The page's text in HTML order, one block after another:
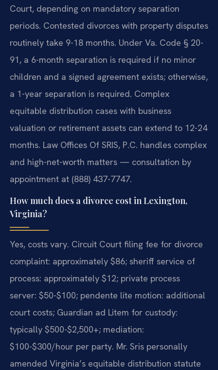
Court, depending on mandatory separation
periods. Contested divorces with property disputes
routinely take 9-18 months. Under Va. Code § 20-
91, a 6-month separation is required if no minor
children and a signed agreement exists; otherwise,
a 1-year separation is required. Complex
equitable distribution cases with business
valuation or retirement assets can extend to 12-24
months. Law Offices Of SRIS, P.C. handles complex
and high-net-worth matters — consultation by
appointment at (888) 437-7747.
How much does a divorce cost in Lexington,
Virginia?
Yes, costs vary. Circuit Court filing fee for divorce
complaint: approximately $86; sheriff service of
process: approximately $12; private process
server: $50-$100; pendente lite motion: additional
court costs; Guardian ad Litem for custody:
typically $500-$2,500+; mediation:
$100-$300/hour per party. Mr. Sris personally
amended Virginia’s equitable distribution statute